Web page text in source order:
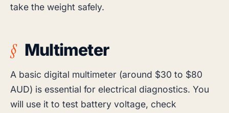
take the weight safely.
Multimeter
A basic digital multimeter (around $30 to $80
AUD) is essential for electrical diagnostics. You
will use it to test battery voltage, check